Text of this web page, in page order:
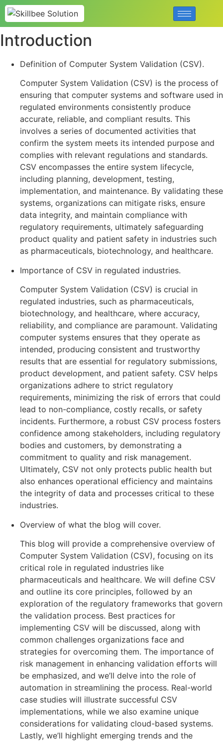
Introduction
Definition of Computer System Validation (CSV).
Computer System Validation (CSV) is the process of
ensuring that computer systems and software used in
regulated environments consistently produce
accurate, reliable, and compliant results. This
involves a series of documented activities that
confirm the system meets its intended purpose and
complies with relevant regulations and standards.
CSV encompasses the entire system lifecycle,
including planning, development, testing,
implementation, and maintenance. By validating these
systems, organizations can mitigate risks, ensure
data integrity, and maintain compliance with
regulatory requirements, ultimately safeguarding
product quality and patient safety in industries such
as pharmaceuticals, biotechnology, and healthcare.
Importance of CSV in regulated industries.
Computer System Validation (CSV) is crucial in
regulated industries, such as pharmaceuticals,
biotechnology, and healthcare, where accuracy,
reliability, and compliance are paramount. Validating
computer systems ensures that they operate as
intended, producing consistent and trustworthy
results that are essential for regulatory submissions,
product development, and patient safety. CSV helps
organizations adhere to strict regulatory
requirements, minimizing the risk of errors that could
lead to non-compliance, costly recalls, or safety
incidents. Furthermore, a robust CSV process fosters
confidence among stakeholders, including regulatory
bodies and customers, by demonstrating a
commitment to quality and risk management.
Ultimately, CSV not only protects public health but
also enhances operational efficiency and maintains
the integrity of data and processes critical to these
industries.
Overview of what the blog will cover.
This blog will provide a comprehensive overview of
Computer System Validation (CSV), focusing on its
critical role in regulated industries like
pharmaceuticals and healthcare. We will define CSV
and outline its core principles, followed by an
exploration of the regulatory frameworks that govern
the validation process. Best practices for
implementing CSV will be discussed, along with
common challenges organizations face and
strategies for overcoming them. The importance of
risk management in enhancing validation efforts will
be emphasized, and we’ll delve into the role of
automation in streamlining the process. Real-world
case studies will illustrate successful CSV
implementations, while we also examine unique
considerations for validating cloud-based systems.
Lastly, we’ll highlight emerging trends and the